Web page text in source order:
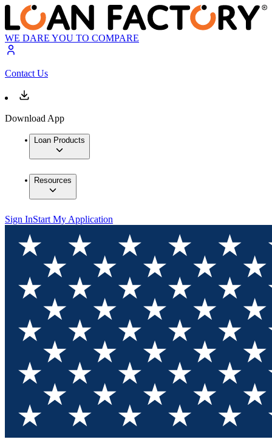
WE DARE YOU TO COMPARE
Contact Us
Download App
Loan Products
Resources
Sign InStart My Application